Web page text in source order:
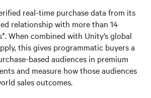
real-time purchase data from its
relationship with more than 14
When combined with Unity’s global
this gives programmatic buyers a
based audiences in premium
and measure how those audiences
sales outcomes.